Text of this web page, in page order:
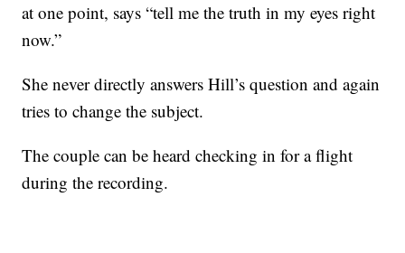
at one point, says “tell me the truth in my eyes right
now.”
She never directly answers Hill’s question and again
tries to change the subject.
The couple can be heard checking in for a flight
during the recording.